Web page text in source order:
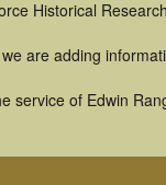
Historical
are adding
service of Edwin